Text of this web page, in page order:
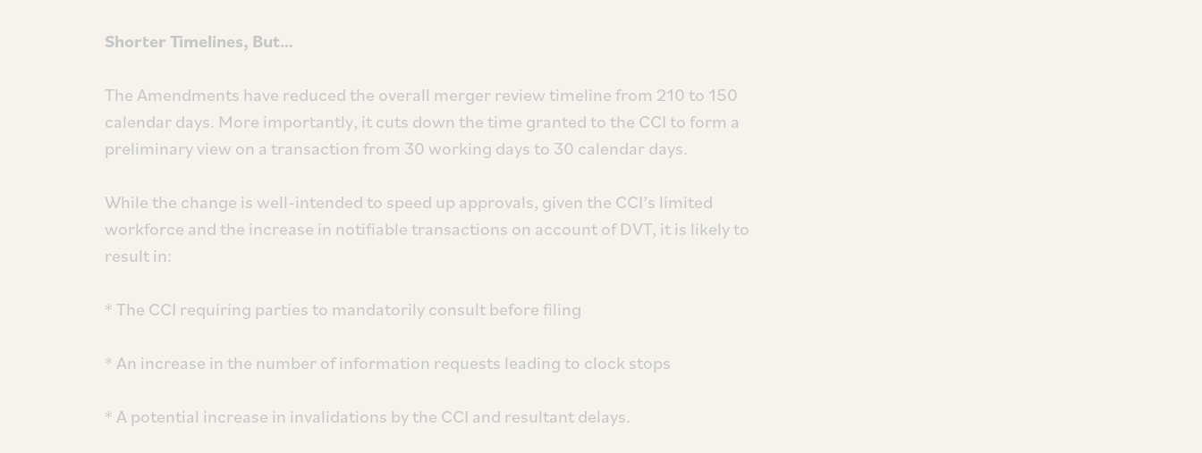
Shorter Timelines, But…
The Amendments have reduced the overall merger review timeline from 210 to 150
calendar days. More importantly, it cuts down the time granted to the CCI to form a
preliminary view on a transaction from 30 working days to 30 calendar days.
While the change is well-intended to speed up approvals, given the CCI’s limited
workforce and the increase in notifiable transactions on account of DVT, it is likely to
result in:
* The CCI requiring parties to mandatorily consult before filing
* An increase in the number of information requests leading to clock stops
* A potential increase in invalidations by the CCI and resultant delays.